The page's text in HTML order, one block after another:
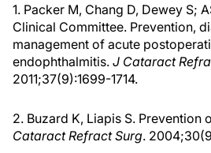
1. Packer M, Chang D, Dewey S;
Clinical Committee. Prevention,
management of acute
endophthalmitis. J Cataract
2011;37(9):1699-1714.
2. Buzard K, Liapis S. Prevention
Cataract Refract Surg.